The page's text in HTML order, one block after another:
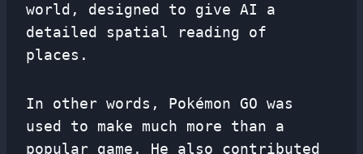
world, designed to give AI a
detailed spatial reading of
places.
In other words, Pokémon GO was
used to make much more than a
popular game. He also contributed